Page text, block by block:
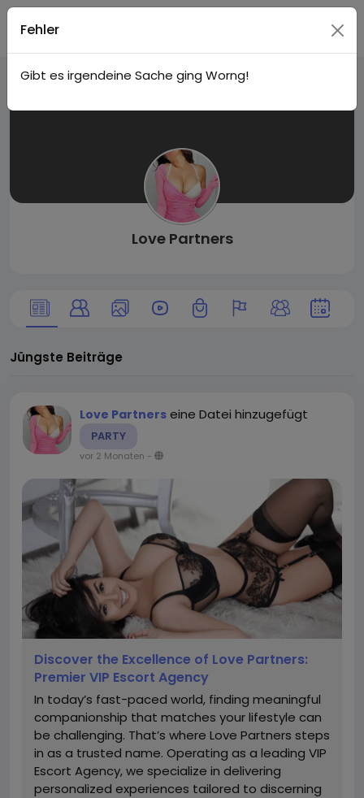
Live
City I
Love Partners
Jüngste Beiträge
Love Partners eine Datei hinzugefügt
PARTY
vor 2 Monaten -
Discover the Excellence of Love Partners:
Premier VIP Escort Agency
In today’s fast-paced world, finding meaningful
companionship that matches your lifestyle can
be challenging. That’s where Love Partners steps
in as a trusted name. Operating as a leading VIP
Escort Agency, we specialize in delivering
personalized experiences tailored to discerning
Fehler
Gibt es irgendeine Sache ging Worng!